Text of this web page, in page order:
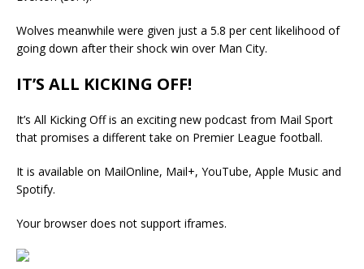
Wolves meanwhile were given just a 5.8 per cent likelihood of
going down after their shock win over Man City.
IT’S ALL KICKING OFF!
It’s All Kicking Off is an exciting new podcast from Mail Sport
that promises a different take on Premier League football.
It is available on MailOnline, Mail+, YouTube, Apple Music and
Spotify.
Your browser does not support iframes.